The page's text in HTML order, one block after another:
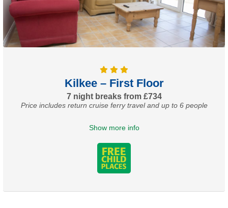
Kilkee – First Floor
7 night breaks from £734
Price includes return cruise ferry travel and up to 6 people
Show more info